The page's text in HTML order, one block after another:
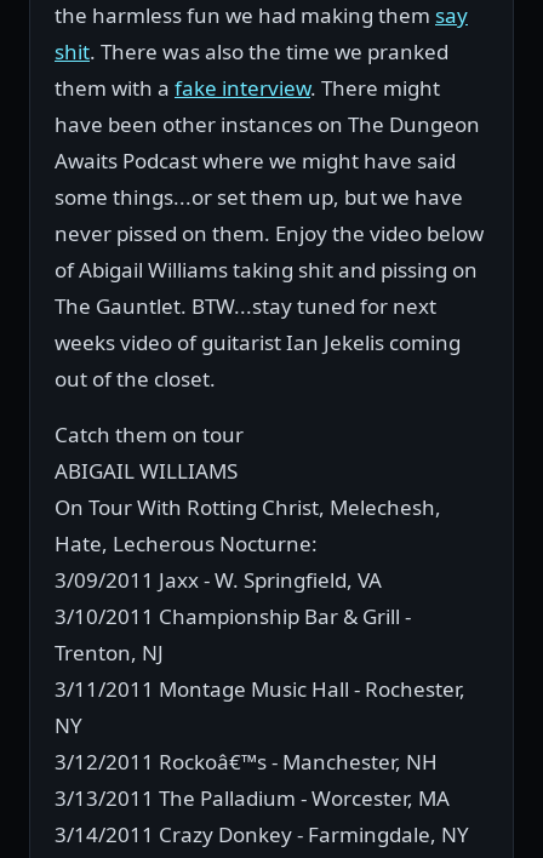
the harmless fun we had making them say
shit. There was also the time we pranked
them with a fake interview. There might
have been other instances on The Dungeon
Awaits Podcast where we might have said
some things...or set them up, but we have
never pissed on them. Enjoy the video below
of Abigail Williams taking shit and pissing on
The Gauntlet. BTW...stay tuned for next
weeks video of guitarist Ian Jekelis coming
out of the closet.
Catch them on tour
ABIGAIL WILLIAMS
On Tour With Rotting Christ, Melechesh,
Hate, Lecherous Nocturne:
3/09/2011 Jaxx - W. Springfield, VA
3/10/2011 Championship Bar & Grill -
Trenton, NJ
3/11/2011 Montage Music Hall - Rochester,
NY
3/12/2011 Rockoâ€™s - Manchester, NH
3/13/2011 The Palladium - Worcester, MA
3/14/2011 Crazy Donkey - Farmingdale, NY